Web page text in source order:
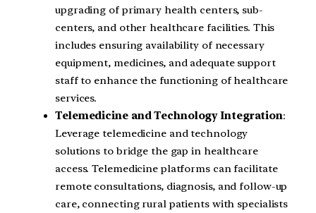
upgrading of primary health centers, sub-
centers, and other healthcare facilities. This
includes ensuring availability of necessary
equipment, medicines, and adequate support
staff to enhance the functioning of healthcare
services.
Telemedicine and Technology Integration:
Leverage telemedicine and technology
solutions to bridge the gap in healthcare
access. Telemedicine platforms can facilitate
remote consultations, diagnosis, and follow-up
care, connecting rural patients with specialists